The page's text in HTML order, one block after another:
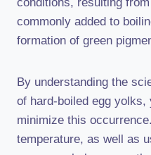
commonly added to
formation of green
By understanding the
of hard-boiled egg
minimize this
temperature, as well as